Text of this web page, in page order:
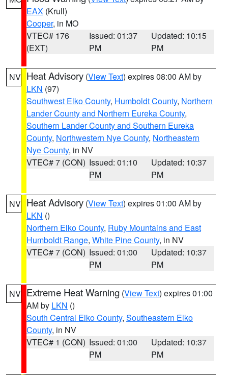
EAX (Krull)
Cooper, in MO
VTEC# 176
(EXT)
Issued: 01:37
PM
Updated: 10:15
PM
NV Heat Advisory (View Text) expires 08:00 AM by
LKN (97)
Southwest Elko County, Humboldt County, Northern
Lander County and Northern Eureka County,
Southern Lander County and Southern Eureka
County, Northwestern Nye County, Northeastern
Nye County, in NV
VTEC# 7 (CON) Issued: 01:10
PM
Updated: 10:37
PM
NV Heat Advisory (View Text) expires 01:00 AM by
LKN ()
Northern Elko County, Ruby Mountains and East
Humboldt Range, White Pine County, in NV
VTEC# 7 (CON) Issued: 01:00
PM
Updated: 10:37
PM
NV Extreme Heat Warning (View Text) expires 01:00
AM by LKN ()
South Central Elko County, Southeastern Elko
County, in NV
VTEC# 1 (CON) Issued: 01:00
PM
Updated: 10:37
PM